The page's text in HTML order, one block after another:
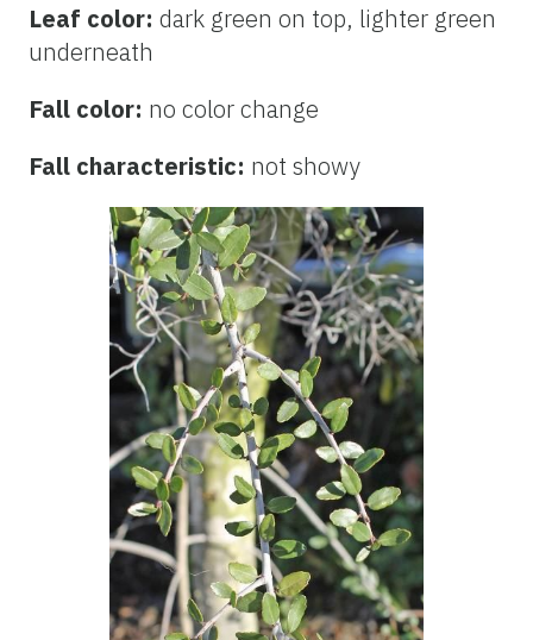
Leaf color: dark green on top, lighter green
underneath
Fall color: no color change
Fall characteristic: not showy